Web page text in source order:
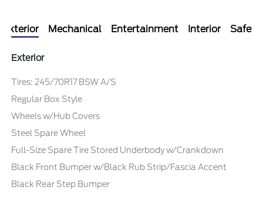
Exterior Mechanical Entertainment Interior Safety
Exterior
Tires: 245/70R17 BSW A/S
Regular Box Style
Wheels w/Hub Covers
Steel Spare Wheel
Full-Size Spare Tire Stored Underbody w/Crankdown
Black Front Bumper w/Black Rub Strip/Fascia Accent
Black Rear Step Bumper